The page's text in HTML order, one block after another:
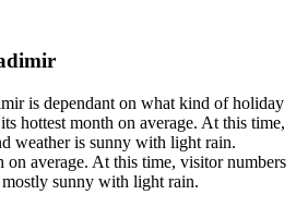
is dependant on what kind of holiday
hottest month on average. At this time,
weather is sunny with light rain.
on average. At this time, visitor numbers
mostly sunny with light rain.